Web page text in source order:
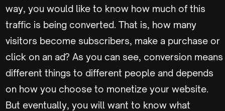
way, you would like to know how much of this
traffic is being converted. That is, how many
visitors become subscribers, make a purchase or
click on an ad? As you can see, conversion means
different things to different people and depends
on how you choose to monetize your website.
But eventually, you will want to know what